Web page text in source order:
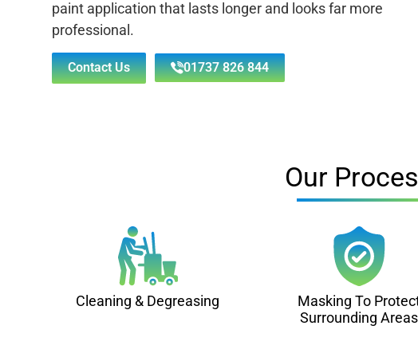
paint application that lasts longer and looks far more
professional.
Contact Us 01737 826 844
Our
Cleaning & Degreasing
Masking To
Surrounding Areas